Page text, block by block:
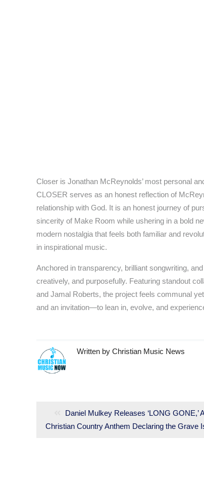
Closer is Jonathan McReynolds’ most personal
CLOSER serves as an honest reflection of
relationship with God. It is an honest journey of
sincerity of Make Room while ushering in a bold
modern nostalgia that feels both familiar and
in inspirational music.
Anchored in transparency, brilliant songwriting,
creatively, and purposefully. Featuring standout
and Jamal Roberts, the project feels communal
and an invitation—to lean in, evolve, and
Written by Christian Music News
Previous
post:
Daniel Mulkey Releases ‘LONG GONE,’
Christian Country Anthem Declaring the Grave